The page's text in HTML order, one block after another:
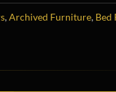
,Archived Furniture, Bed